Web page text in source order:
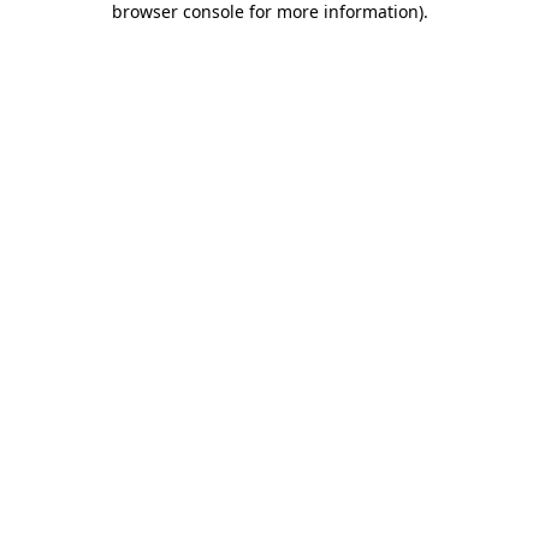
browser console for more information).